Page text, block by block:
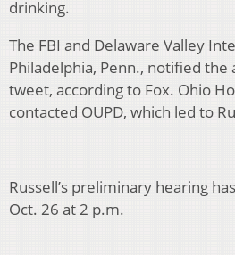
drinking.
The FBI and Delaware Valley
Philadelphia, Penn., notified the
tweet, according to Fox. Ohio
contacted OUPD, which led to
Russell’s preliminary hearing
Oct. 26 at 2 p.m.